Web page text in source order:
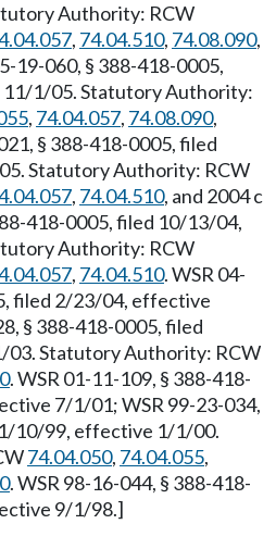
Authority: RCW
, 74.04.510, 74.08.090,
19-060, § 388-418-0005,
1/05. Statutory Authority:
, 74.04.057, 74.08.090,
§ 388-418-0005, filed
Statutory Authority: RCW
, 74.04.510, and 2004 c
418-0005, filed 10/13/04,
Authority: RCW
, 74.04.510. WSR 04-
filed 2/23/04, effective
§ 388-418-0005, filed
Statutory Authority: RCW
. WSR 01-11-109, § 388-418-
7/1/01; WSR 99-23-034,
10/99, effective 1/1/00.
74.04.050, 74.04.055,
. WSR 98-16-044, § 388-418-
9/1/98.]